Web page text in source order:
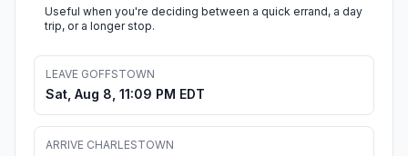
Useful when you're deciding between a quick errand, a day
trip, or a longer stop.
LEAVE GOFFSTOWN
Sat, Aug 8, 11:09 PM EDT
ARRIVE CHARLESTOWN